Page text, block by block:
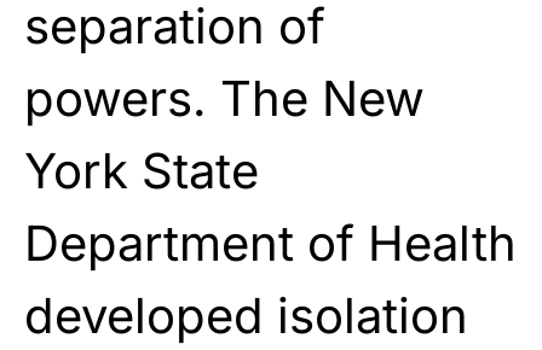
separation of
powers. The New
York State
Department of Health
developed isolation